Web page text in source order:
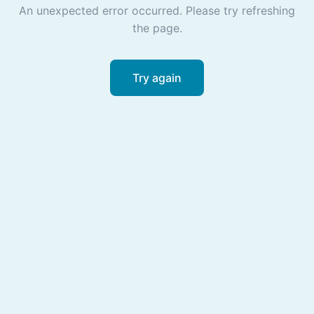
An unexpected error occurred. Please try refreshing
the page.
Try again